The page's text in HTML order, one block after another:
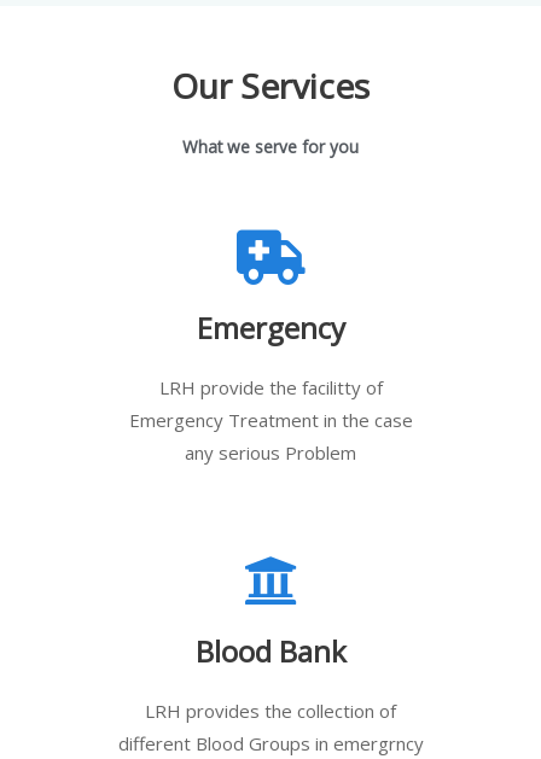
Our Services
What we serve for you
Emergency
LRH provide the facilitty of
Emergency Treatment in the case
any serious Problem
Blood Bank
LRH provides the collection of
different Blood Groups in emergrncy